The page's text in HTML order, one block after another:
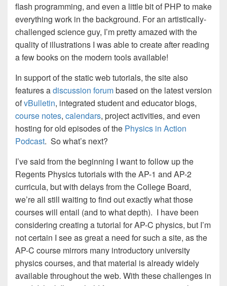
flash programming, and even a little bit of PHP to make
everything work in the background. For an artistically-
challenged science guy, I’m pretty amazed with the
quality of illustrations I was able to create after reading
a few books on the modern tools available!
In support of the static web tutorials, the site also
features adiscussion forumbased on the latest version
ofvBulletin, integrated student and educator blogs,
course notes, calendars, project activities, and even
hosting for old episodes of the Physics in Action
Podcast. So what’s next?
I’ve said from the beginning I want to follow up the
Regents Physics tutorials with the AP-1 and AP-2
curricula, but with delays from the College Board,
we’re all still waiting to find out exactly what those
courses will entail (and to what depth). I have been
considering creating a tutorial for AP-C physics, but I’m
not certain I see as great a need for such a site, as the
AP-C course mirrors many introductory university
physics courses, and that material is already widely
available throughout the web. With these challenges in